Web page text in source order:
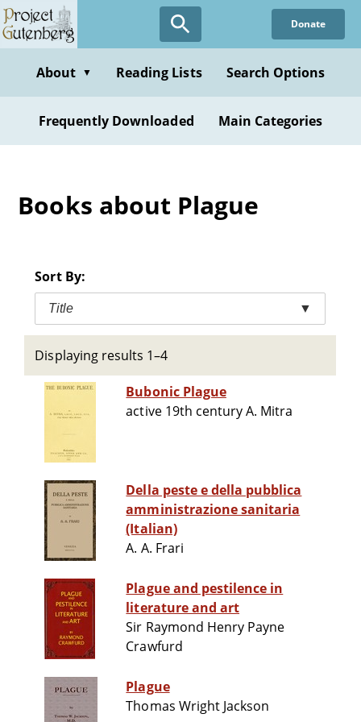
Skip
to
content
Donate
About ▼ Reading Lists Search Options
Frequently Downloaded Main Categories
Books about Plague
Sort By:
Title ▼
Displaying results 1–4
Bubonic Plague
active 19th century A. Mitra
Della peste e della pubblica
amministrazione sanitaria
(Italian)
A. A. Frari
Plague and pestilence in
literature and art
Sir Raymond Henry Payne
Crawfurd
Plague
Thomas Wright Jackson